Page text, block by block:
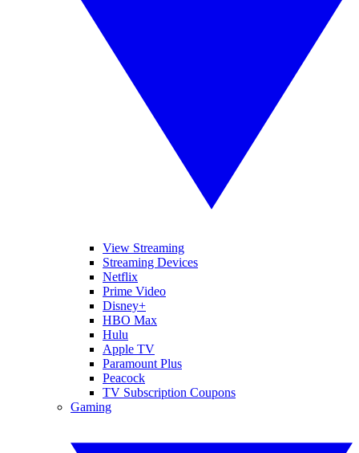
View Streaming
Streaming Devices
Netflix
Prime Video
Disney+
HBO Max
Hulu
Apple TV
Paramount Plus
Peacock
TV Subscription Coupons
Gaming